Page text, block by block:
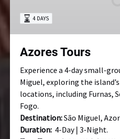
4 DAYS
Azores Tours
Experience a 4-day small-
Miguel, exploring the
locations, including Furnas,
Fogo.
Destination:São Miguel,
Duration: 4-Day | 3-Night.